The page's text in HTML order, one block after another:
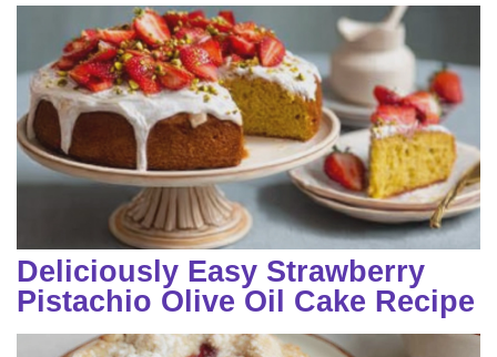
Deliciously Easy Strawberry
Pistachio Olive Oil Cake Recipe